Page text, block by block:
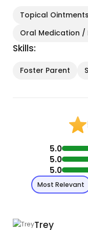
Topical Ointments
Oral Medication /
Skills:
Foster Parent
5.0
5.0
5.0
Most Relevant
Trey